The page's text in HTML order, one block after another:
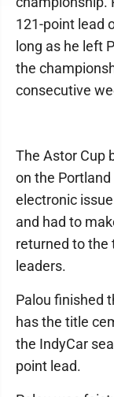
121-point lead
long as he left
the
consecutive
The Astor Cup
on the Portland
electronic
and had to
returned to the
leaders.
Palou finished
has the title
the IndyCar
point lead.